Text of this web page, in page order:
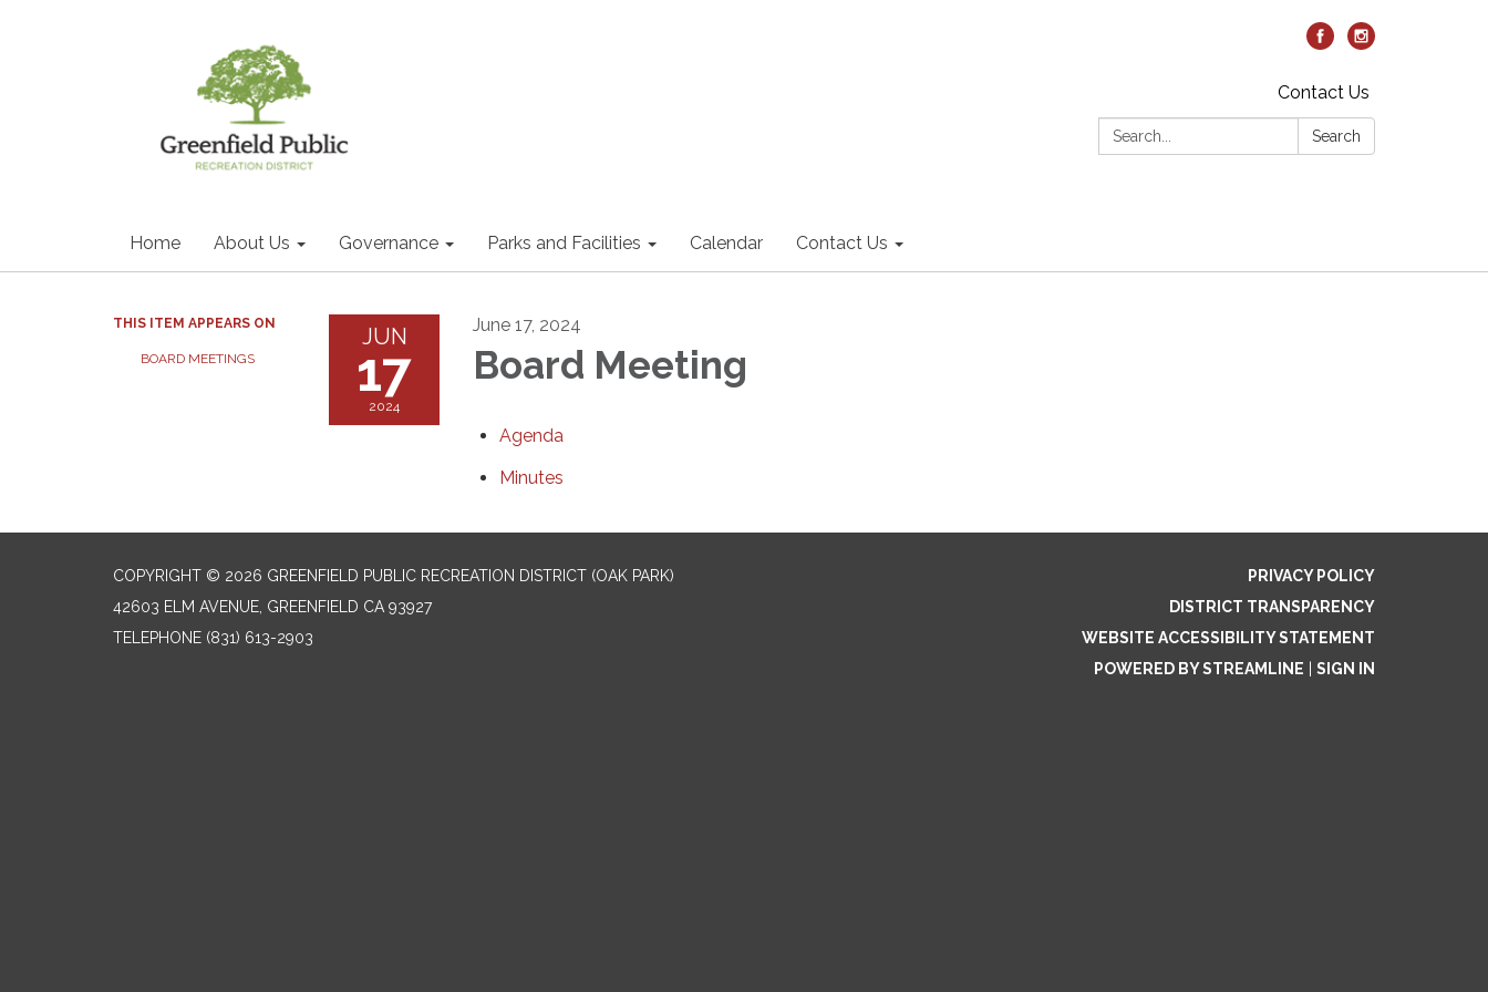
Contact Us
Search:
Search
Home About Us Governance Parks and Facilities Calendar Contact Us
THIS ITEM APPEARS ON
BOARD MEETINGS
JUN
17
2024
June 17, 2024
Board Meeting
Agenda
Minutes
COPYRIGHT © 2026 GREENFIELD PUBLIC RECREATION DISTRICT (OAK PARK)
42603 ELM AVENUE, GREENFIELD CA 93927
TELEPHONE (831) 613-2903
PRIVACY POLICY
DISTRICT TRANSPARENCY
WEBSITE ACCESSIBILITY STATEMENT
POWERED BY STREAMLINE
SIGN IN